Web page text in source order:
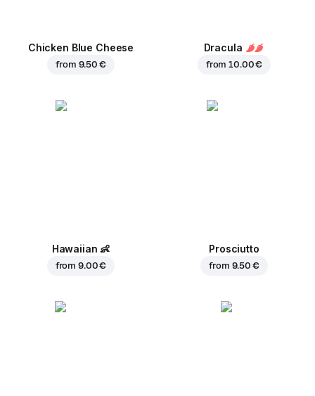
Chicken Blue Cheese
from 9.50 €
Dracula
from10.00 €
Hawaiian 👶
from9.00 €
Prosciutto
from 9.50 €